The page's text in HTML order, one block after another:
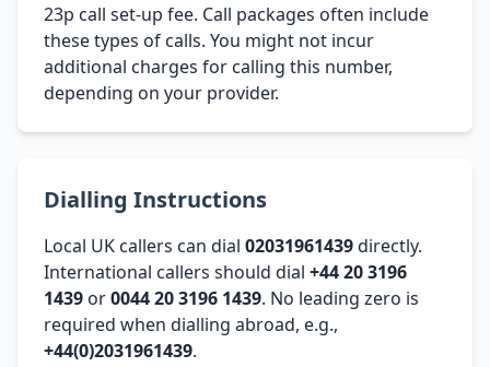
23p call set-up fee. Call packages often include
these types of calls. You might not incur
additional charges for calling this number,
depending on your provider.
Dialling Instructions
Local UK callers can dial 02031961439directly.
International callers should dial +44 20 3196
1439 or0044 20 3196 1439. No leading zero is
required when dialling abroad, e.g.,
+44(0)2031961439.